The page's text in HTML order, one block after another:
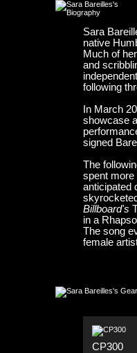
Sara
native
Much of
and
following
In March
showcase
signed
The
spent more
anticipated
Billboard's
in a
The song
female
CP300